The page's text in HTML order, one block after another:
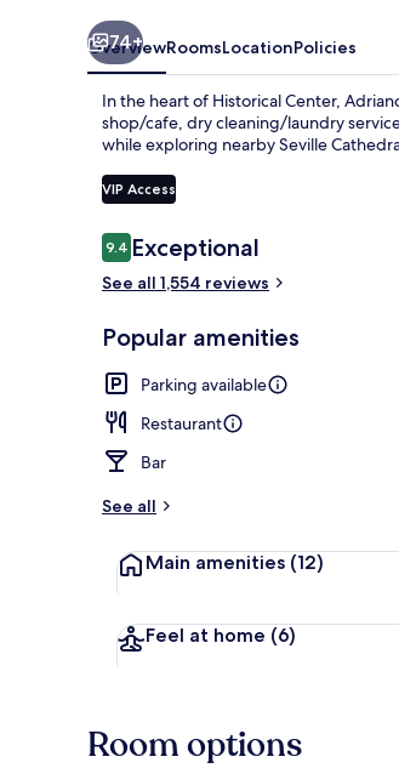
74+
OverviewRoomsLocationPolicies
In the heart of Historical Center,
shop/cafe, dry cleaning/laundry
while exploring nearby Seville
VIP Access
Reviews
9.49.4 out of 10
Exceptional
See all 1,554 reviews
Popular amenities
Parking available
Restaurant
Bar
See all
Main amenities (12)
Feel at home (6)
Room options